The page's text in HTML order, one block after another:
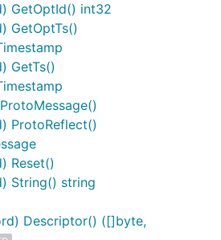
GetOptId() int32
GetOptTs()
GetTs()
ProtoReflect()
Reset()
String() string
Descriptor() ([]byte,